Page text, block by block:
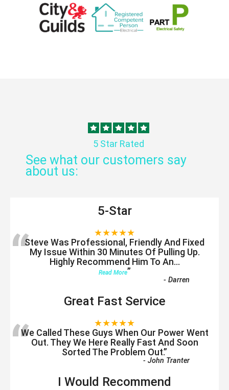
5 Star Rated
See what our customers say
about us:
5-Star
★★★★★
“Steve Was Professional, Friendly And Fixed
My Issue Within 30 Minutes Of Pulling Up.
Highly Recommend Him To An...
Read More”
-Darren
Great Fast Service
★★★★★
“We Called These Guys When Our Power Went
Out. They We Here Really Fast And Soon
Sorted The Problem Out.”
-John Tranter
I Would Recommend